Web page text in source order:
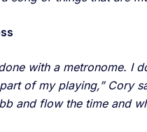
with a metronome. I
of my playing,” Cory
and flow the time and